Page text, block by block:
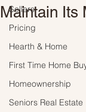
Sellers
Pricing
Hearth & Home
First Time Home
Homeownership
Seniors Real Estate
Maintain Its